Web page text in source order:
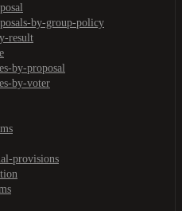
by-group-policy
result
by-proposal
by-voter
provisions